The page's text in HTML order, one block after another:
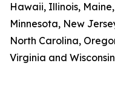
Hawaii, Illinois,
Minnesota, New
North Carolina,
Virginia and